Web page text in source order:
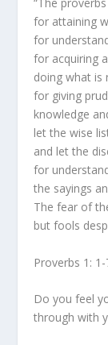
for attaining
for
for acquiring
doing what is
for giving
knowledge
let the wise
and let the
for
the sayings
The fear of
but fools
Proverbs 1:
Do you feel
through with